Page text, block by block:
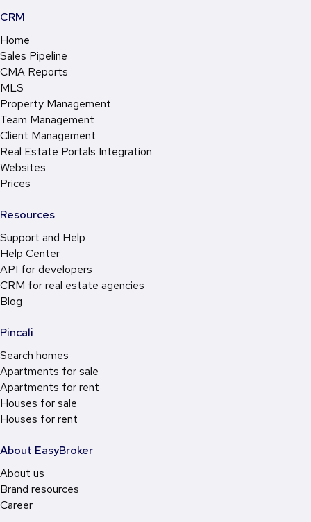
CRM
Home
Sales Pipeline
CMA Reports
MLS
Property Management
Team Management
Client Management
Real Estate Portals Integration
Websites
Prices
Resources
Support and Help
Help Center
API for developers
CRM for real estate agencies
Blog
Pincali
Search homes
Apartments for sale
Apartments for rent
Houses for sale
Houses for rent
About EasyBroker
About us
Brand resources
Career